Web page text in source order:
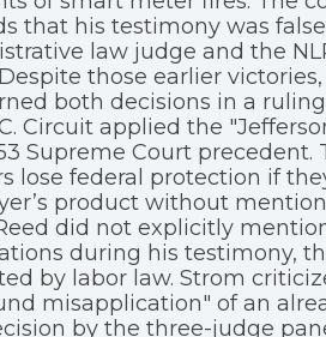
that his testimony was
law judge and the
those earlier
both decisions in a
Circuit applied the
Supreme Court
lose federal protection if
product without
did not explicitly
during his testimony,
by labor law. Strom
misapplication" of an
by the three-judge